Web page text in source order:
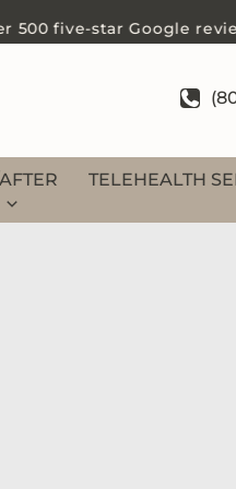
five-star Google reviews
TELEHEALTH